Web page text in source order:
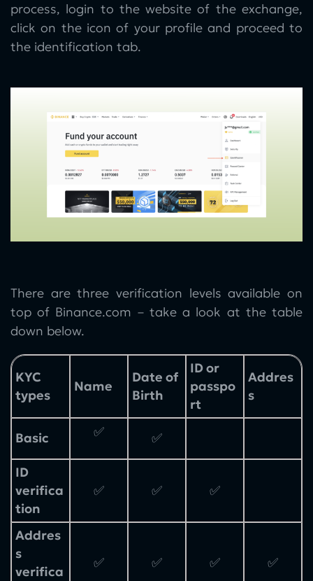
process, login to the website of the exchange,
click on the icon of your profile and proceed to
the identification tab.
There are three verification levels available on
top of Binance.com – take a look at the table
down below.
KYC
types
Name
Date of
Birth
ID or
passpo
rt
Addres
s
Basic ✅ ✅
ID
verifica
tion
✅ ✅ ✅
Addres
s
verifica
✅ ✅ ✅ ✅